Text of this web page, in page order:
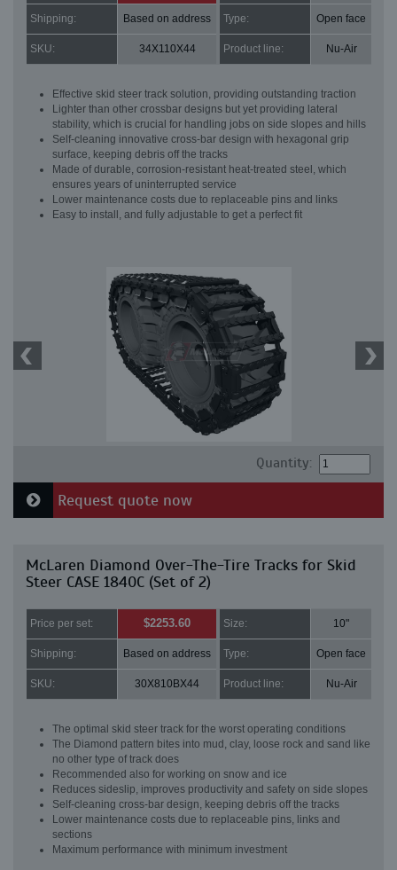
Shipping: Based on address Type: Open face
SKU: 34X110X44 Product line: Nu-Air
Effective skid steer track solution, providing outstanding traction
Lighter than other crossbar designs but yet providing lateral
stability, which is crucial for handling jobs on side slopes and hills
Self-cleaning innovative cross-bar design with hexagonal grip
surface, keeping debris off the tracks
Made of durable, corrosion-resistant heat-treated steel, which
ensures years of uninterrupted service
Lower maintenance costs due to replaceable pins and links
Easy to install, and fully adjustable to get a perfect fit
Quantity:
Request quote now
McLaren Diamond Over-The-Tire Tracks for Skid
Steer CASE 1840C (Set of 2)
Price per set: $2253.60 Size: 10"
Shipping: Based on address Type: Open face
SKU: 30X810BX44 Product line: Nu-Air
The optimal skid steer track for the worst operating conditions
The Diamond pattern bites into mud, clay, loose rock and sand like
no other type of track does
Recommended also for working on snow and ice
Reduces sideslip, improves productivity and safety on side slopes
Self-cleaning cross-bar design, keeping debris off the tracks
Lower maintenance costs due to replaceable pins, links and
sections
Maximum performance with minimum investment